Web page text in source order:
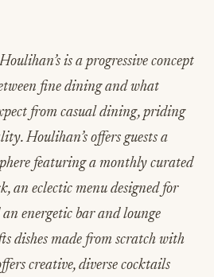
is a progressive concept
fine dining and what
from casual dining, priding
Houlihan’s offers guests a
featuring a monthly curated
an eclectic menu designed for
energetic bar and lounge
dishes made from scratch with
creative, diverse cocktails